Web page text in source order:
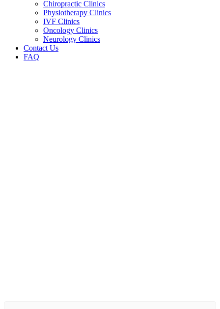
Chiropractic Clinics
Physiotherapy Clinics
IVF Clinics
Oncology Clinics
Neurology Clinics
Contact Us
FAQ